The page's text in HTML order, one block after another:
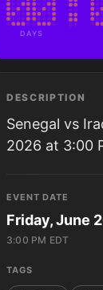
DAYS
DESCRIPTION
Senegal vs
2026 at 3:00
EVENT DATE
Friday, June
3:00 PM EDT
TAGS